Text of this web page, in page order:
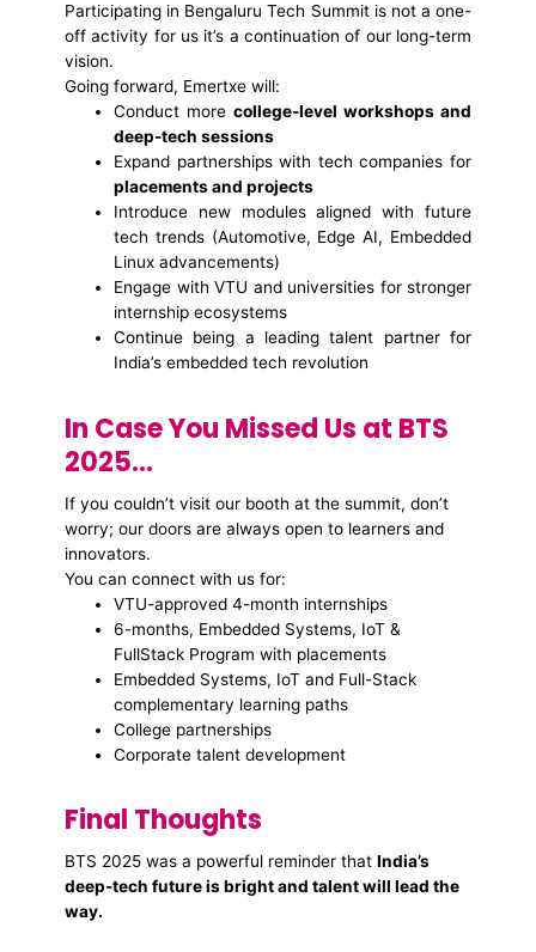
Participating in Bengaluru Tech Summit is not a one-
off activity for us it’s a continuation of our long-term
vision.
Going forward, Emertxe will:
Conduct morecollege-level workshops and
deep-tech sessions
Expand partnerships with tech companies for
placements and projects
Introduce new modules aligned with future
tech trends (Automotive, Edge AI, Embedded
Linux advancements)
Engage with VTU and universities for stronger
internship ecosystems
Continue being a leading talent partner for
India’s embedded tech revolution
In Case You Missed Us at BTS
2025…
If you couldn’t visit our booth at the summit, don’t
worry; our doors are always open to learners and
innovators.
You can connect with us for:
VTU-approved 4-month internships
6-months, Embedded Systems, IoT &
FullStack Program with placements
Embedded Systems, IoT and Full-Stack
complementary learning paths
College partnerships
Corporate talent development
Final Thoughts
BTS 2025 was a powerful reminder that India’s
deep-tech future is bright and talent will lead the
way.